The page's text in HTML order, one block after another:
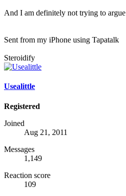
And I am definitely not trying to argue
Sent from my iPhone using Tapatalk
Steroidify
Usealittle
Registered
Joined
Aug 21, 2011
Messages
1,149
Reaction score
109